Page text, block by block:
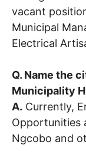
vacant
Municipal
Electrical
Q. Name the
Municipality
A. Currently,
Opportunities
Ngcobo and